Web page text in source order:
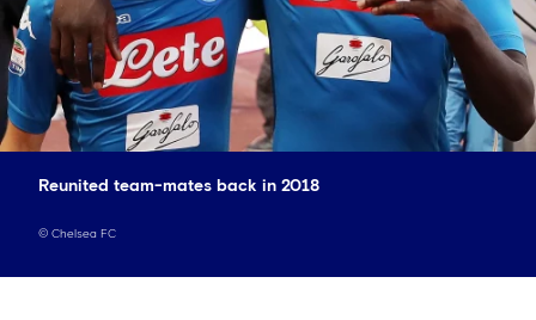
Reunited team-mates back in 2018
© Chelsea FC